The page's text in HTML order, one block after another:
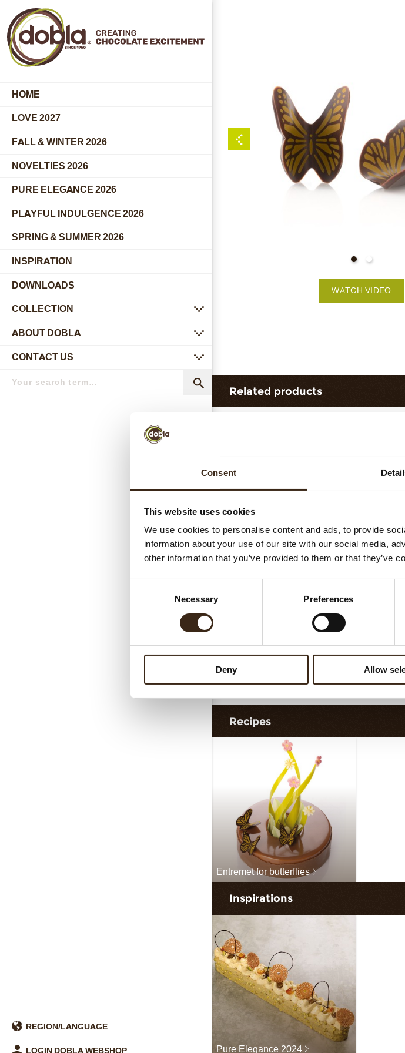
Consent
This website uses cookies
We use cookies to personalise content and ads, to provide
information about your use of our site with our social media,
other information that you’ve provided to them or that they’ve
Necessary Preferences
Deny Allow
HOME
LOVE 2027
FALL & WINTER 2026
NOVELTIES 2026
PURE ELEGANCE 2026
PLAYFUL INDULGENCE 2026
SPRING & SUMMER 2026
INSPIRATION
DOWNLOADS
COLLECTION
submenu
ABOUT DOBLA
submenu
CONTACT US
submenu
term
Search
REGION/LANGUAGE
LOGIN DOBLA WEBSHOP
WATCH VIDEO
Related products
Curvy elegance dark
Recipes
Entremet for butterflies
Inspirations
Pure Elegance 2024